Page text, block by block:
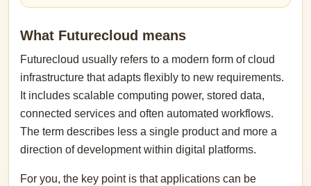
What Futurecloud means
Futurecloud usually refers to a modern form of cloud
infrastructure that adapts flexibly to new requirements.
It includes scalable computing power, stored data,
connected services and often automated workflows.
The term describes less a single product and more a
direction of development within digital platforms.
For you, the key point is that applications can be